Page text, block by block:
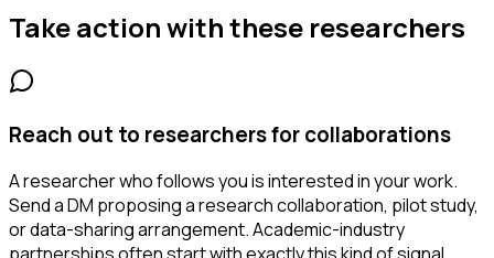
Take action with these researchers
Reach out to researchers for collaborations
A researcher who follows you is interested in your work.
Send a DM proposing a research collaboration, pilot study,
or data-sharing arrangement. Academic-industry